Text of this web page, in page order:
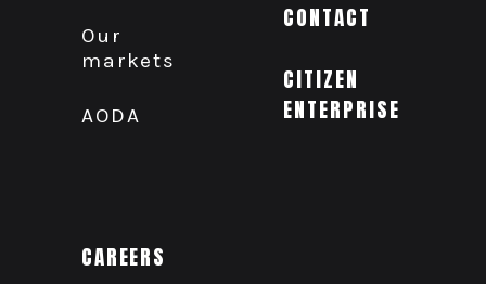
Our
markets
AODA
CAREERS
CONTACT
CITIZEN
ENTERPRISE